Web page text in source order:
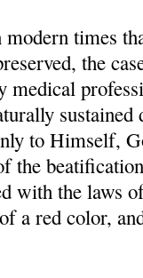
times
the
medical
to Himself,
the
with the laws
a red color,